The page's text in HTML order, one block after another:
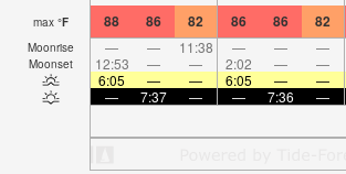
max °F 88 86 82 86 86 82
Moonrise — — 11:38 — — —
Moonset 12:53 — — 2:02 — —
6:05
— — 6:05 — —
—
7:37 — — 7:36 —